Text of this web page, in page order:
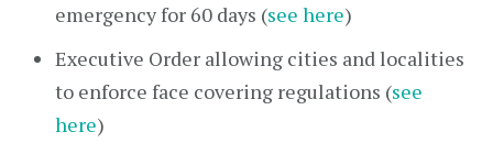
emergency for 60 days (see here)
Executive Order allowing cities and localities
to enforce face covering regulations (see
here)